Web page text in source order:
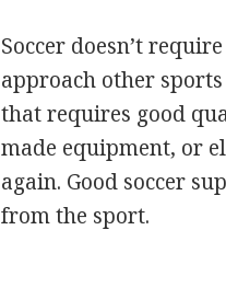
Soccer doesn’t
approach other
that requires good
made equipment, or
again. Good soccer
from the sport.